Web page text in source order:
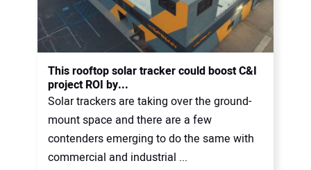
SUBSCRIBE
CONTACT US
This rooftop solar tracker could boost C&I
project ROI by...
Solar trackers are taking over the ground-
mount space and there are a few
contenders emerging to do the same with
commercial and industrial ...